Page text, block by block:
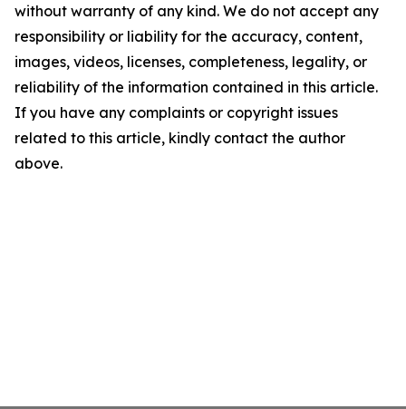
without warranty of any kind. We do not accept any
responsibility or liability for the accuracy, content,
images, videos, licenses, completeness, legality, or
reliability of the information contained in this article.
If you have any complaints or copyright issues
related to this article, kindly contact the author
above.